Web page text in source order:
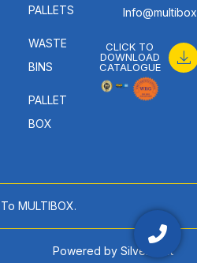
PALLETS
WASTE
BINS
PALLET
BOX
CLICK TO
DOWNLOAD
CATALOGUE
MULTIBOX.
Powered by SilverHost